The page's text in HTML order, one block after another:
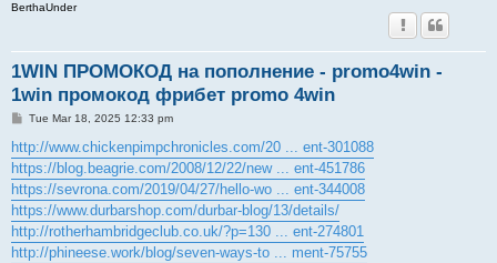
BerthaUnder
1WIN ПРОМОКОД на пополнение - promo4win -
1win промокод фрибет promo 4win
P
s
t
Tue Mar 18, 2025 12:33 pm
http://www.chickenpimpchronicles.com/20 ... ent-301088
https://blog.beagrie.com/2008/12/22/new ... ent-451786
https://sevrona.com/2019/04/27/hello-wo ... ent-344008
https://www.durbarshop.com/durbar-blog/13/details/
http://rotherhambridgeclub.co.uk/?p=130 ... ent-274801
http://phineese.work/blog/seven-ways-to ... ment-75755